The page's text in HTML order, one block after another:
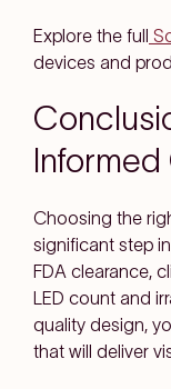
Explore the full
devices and
Informed
Choosing the
significant step
FDA clearance,
LED count and
quality design,
that will deliver